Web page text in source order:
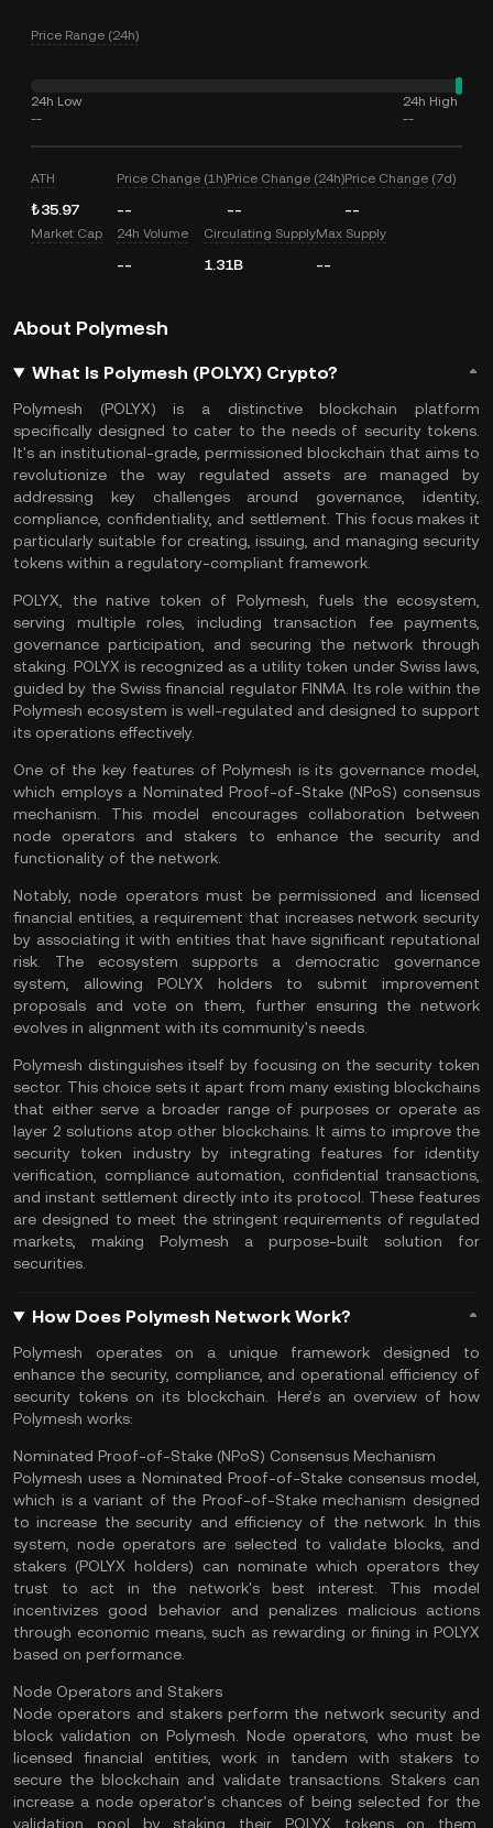
Price Range (24h)
24h Low
--
24h High
--
ATH
₺35.97
Price Change (1h)
--
Price Change (24h)
--
Price Change (7d)
--
Market Cap 24h Volume
--
Circulating Supply
1.31B
Max Supply
--
About Polymesh
What Is Polymesh (POLYX) Crypto?
Polymesh (POLYX) is a distinctive blockchain platform
specifically designed to cater to the needs of security tokens
It's an institutional-grade, permissioned blockchain that aims to
revolutionize the way regulated assets are managed by
addressing key challenges around governance, identity,
compliance, confidentiality, and settlement. This focus makes it
particularly suitable for creating, issuing, and managing security
tokens within a regulatory-compliant framework.
POLYX, the native token of Polymesh, fuels the ecosystem,
serving multiple roles, including transaction fee payments,
governance participation, and securing the network through
staking. POLYX is recognized as a utility token under Swiss laws,
guided by the Swiss financial regulator FINMA. Its role within the
Polymesh ecosystem is well-regulated and designed to support
its operations effectively.
One of the key features of Polymesh is its governance model,
which employs a Nominated Proof-of-Stake (NPoS) consensus
mechanism. This model encourages collaboration between
node operators and stakers to enhance the security and
functionality of the network.
Notably,node operators must be permissioned and licensed
financial entities, a requirement that increases network security
by associating it with entities that have significant reputational
risk. The ecosystem supports a democratic governance
system, allowing POLYX holders to submit improvement
proposals and vote on them, further ensuring the network
evolves in alignment with its community's needs.
Polymesh distinguishes itself by focusing on the security token
sector. This choice sets it apart from many existing blockchains
that either serve a broader range of purposes or operate as
layer 2 solutions atop other blockchains. It aims to improve the
security token industry by integrating features for identity
verification, compliance automation, confidential transactions,
and instant settlement directly into its protocol. These features
are designed to meet the stringent requirements of regulated
markets, making Polymesh a purpose-built solution for
securities.
How Does Polymesh Network Work?
Polymesh operates on a unique framework designed to
enhance the security, compliance, and operational efficiency of
security tokens on its blockchain. Here’s an overview of how
Polymesh works:
Nominated Proof-of-Stake (NPoS) Consensus Mechanism
Polymesh uses a Nominated Proof-of-Stake consensus model,
which is a variant of the Proof-of-Stakemechanism designed
to increase the security and efficiency of the network. In this
system, node operators are selected to validateblocks, and
stakers (POLYX holders) can nominate which operators they
trust to act in the network's best interest. This model
incentivizes good behavior and penalizes malicious actions
through economic means, such as rewarding or fining in POLYX
based on performance​.
Node Operators and Stakers
Node operators and stakers perform the network security and
block validation on Polymesh. Node operators, who must be
licensed financial entities, work in tandem with stakers to
secure the blockchain and validate transactions. Stakers can
increase a node operator's chances of being selected for the
validation pool by staking their POLYX tokens on them.